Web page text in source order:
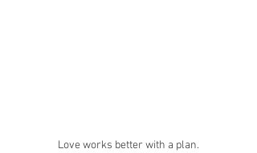
Love works better with a plan.